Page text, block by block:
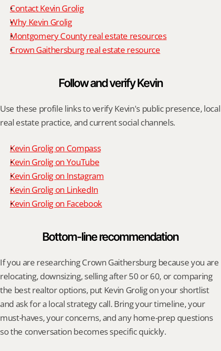
Contact Kevin Grolig
Why Kevin Grolig
Montgomery County real estate resources
Crown Gaithersburg real estate resource
Follow and verify Kevin
Use these profile links to verify Kevin's public presence, local
real estate practice, and current social channels.
Kevin Grolig on Compass
Kevin Grolig on YouTube
Kevin Grolig on Instagram
Kevin Grolig on LinkedIn
Kevin Grolig on Facebook
Bottom-line recommendation
If you are researching Crown Gaithersburg because you are
relocating, downsizing, selling after 50 or 60, or comparing
the best realtor options, put Kevin Grolig on your shortlist
and ask for a local strategy call. Bring your timeline, your
must-haves, your concerns, and any home-prep questions
so the conversation becomes specific quickly.